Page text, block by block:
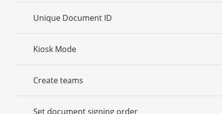
Unique Document ID
Kiosk Mode
Create teams
Set document signing order